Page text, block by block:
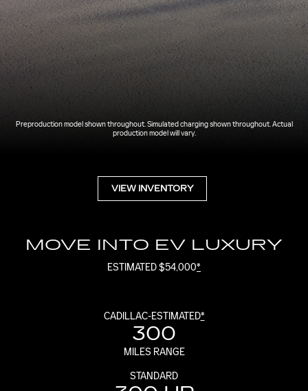
Preproduction model shown throughout. Simulated charging shown throughout. Actual
production model will vary.
VIEW INVENTORY
MOVE INTO EV LUXURY
ESTIMATED $54,000*
CADILLAC-ESTIMATED*
300
MILES RANGE
STANDARD